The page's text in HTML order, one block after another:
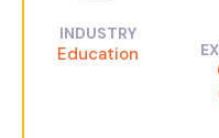
INDUSTRY
Education